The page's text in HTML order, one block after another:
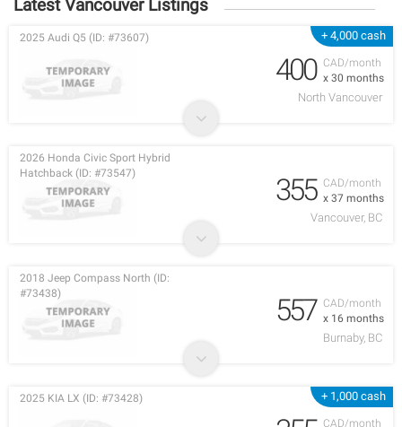
Latest Vancouver Listings
+ 4,000 cash
CAD/month
x 30 months
2025 Audi Q5 (ID: #73607)
400
North Vancouver
CAD/month
x 37 months
2026 Honda Civic Sport Hybrid
Hatchback (ID: #73547)
355
Vancouver, BC
CAD/month
x 16 months
2018 Jeep Compass North (ID:
#73438)
557
Burnaby, BC
+ 1,000 cash
CAD/month
2025 KIA LX (ID: #73428)